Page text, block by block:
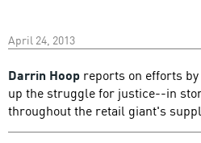
April 24, 2013
Darrin Hoop reports on efforts
up the struggle for justice--in
throughout the retail giant's